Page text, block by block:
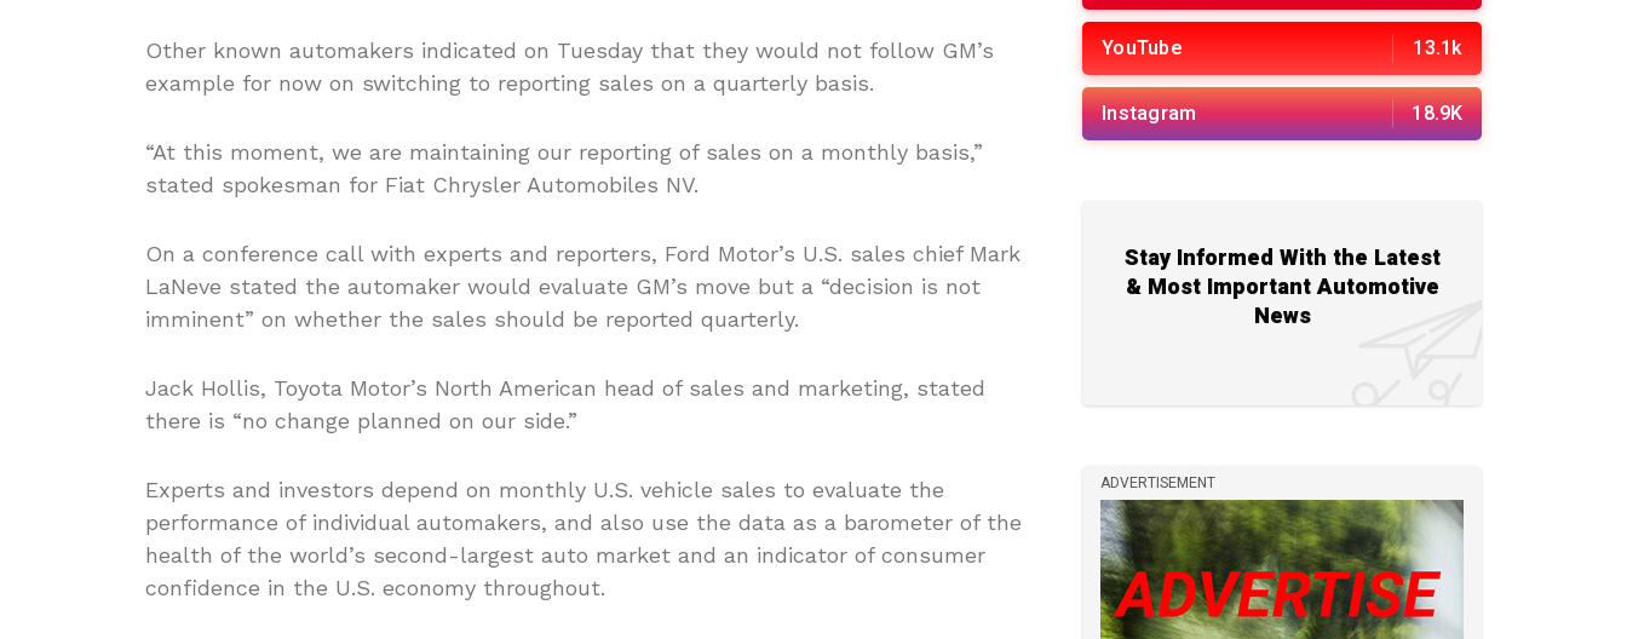
Other known automakers indicated on Tuesday that they would not follow GM’s
example for now on switching to reporting sales on a quarterly basis.
“At this moment, we are maintaining our reporting of sales on a monthly basis,”
stated spokesman for Fiat Chrysler Automobiles NV.
On a conference call with experts and reporters, Ford Motor’s U.S. sales chief Mark
LaNeve stated the automaker would evaluate GM’s move but a “decision is not
imminent” on whether the sales should be reported quarterly.
Jack Hollis, Toyota Motor’s North American head of sales and marketing, stated
there is “no change planned on our side.”
Experts and investors depend on monthly U.S. vehicle sales to evaluate the
performance of individual automakers, and also use the data as a barometer of the
health of the world’s second-largest auto market and an indicator of consumer
confidence in the U.S. economy throughout.
YouTube 13.1k
Instagram 18.9K
Stay Informed With the Latest
& Most Important Automotive
News
ADVERTISEMENT